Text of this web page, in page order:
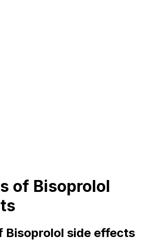
of Bisoprolol
Bisoprolol side effects